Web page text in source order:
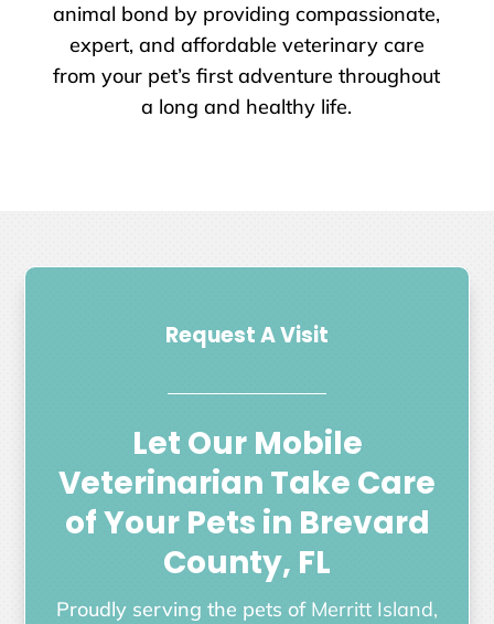
animal bond by providing compassionate,
expert, and affordable veterinary care
from your pet’s first adventure throughout
a long and healthy life.
Request A Visit
Let Our Mobile
Veterinarian Take Care
of Your Pets in Brevard
County, FL
Proudly serving the pets of Merritt Island,